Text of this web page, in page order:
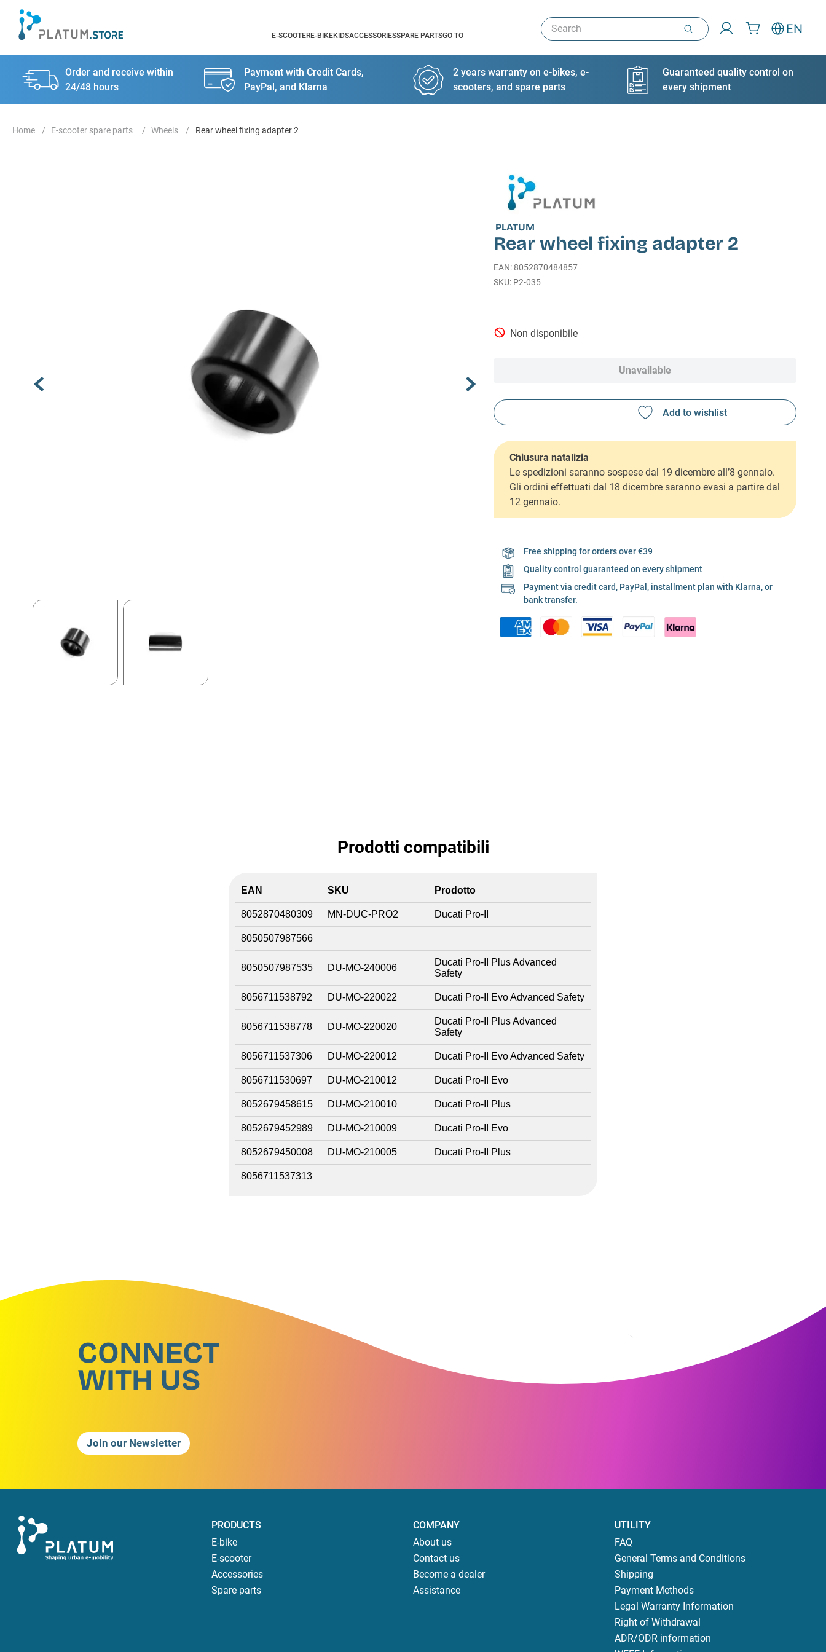
E-SCOOTERE-BIKEKIDSACCESSORIESSPARE PARTSGO TO
Search EN
Order and receive within
24/48 hours
Payment with Credit Cards,
PayPal, and Klarna
2 years warranty on e-bikes, e-
scooters, and spare parts
Guaranteed quality control on
every shipment
E-scooter spare parts Wheels Rear wheel fixing adapter 2
PLATUM
Rear wheel fixing adapter 2
EAN: 8052870484857
P2-035
Non disponibile
Unavailable
Chiusura natalizia
Le spedizioni saranno sospese dal 19 dicembre all’8 gennaio.
Gli ordini effettuati dal 18 dicembre saranno evasi a partire dal
12 gennaio.
Free shipping for orders over €39
Quality control guaranteed on every shipment
Payment via credit card, PayPal, installment plan with Klarna, or
bank transfer.
Prodotti compatibili
EAN SKU Prodotto
8052870480309 MN-DUC-PRO2 Ducati Pro-II
8050507987566
8050507987535 DU-MO-240006
Ducati Pro-II Plus Advanced
Safety
8056711538792 DU-MO-220022 Ducati Pro-II Evo Advanced Safety
8056711538778 DU-MO-220020
Ducati Pro-II Plus Advanced
Safety
8056711537306 DU-MO-220012 Ducati Pro-II Evo Advanced Safety
8056711530697 DU-MO-210012 Ducati Pro-II Evo
8052679458615 DU-MO-210010 Ducati Pro-II Plus
8052679452989 DU-MO-210009 Ducati Pro-II Evo
8052679450008 DU-MO-210005 Ducati Pro-II Plus
8056711537313
CONNECT
WITH US
Join our Newsletter
PRODUCTS
E-bike
E-scooter
Accessories
Spare parts
COMPANY
About us
Contact us
Become a dealer
Assistance
UTILITY
FAQ
General Terms and Conditions
Shipping
Payment Methods
Legal Warranty Information
Right of Withdrawal
ADR/ODR information